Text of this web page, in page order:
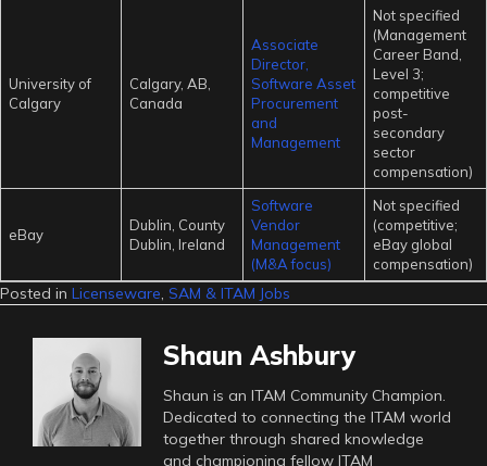
University of
Calgary
Calgary, AB,
Canada
Associate
Director,
Software Asset
Procurement
and
Management
Not specified
(Management
Career Band,
Level 3;
competitive
post-
secondary
sector
compensation)
eBay
Dublin, County
Dublin, Ireland
Software
Vendor
Management
(M&A focus)
Not specified
(competitive;
eBay global
compensation)
Posted in Licenseware, SAM & ITAM Jobs
Shaun Ashbury
Shaun is an ITAM Community Champion.
Dedicated to connecting the ITAM world
together through shared knowledge
and championing fellow ITAM